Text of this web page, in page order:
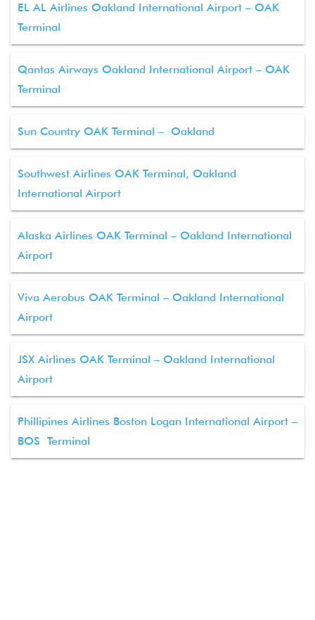
EL AL Airlines Oakland International Airport – OAK
Terminal
Qantas Airways Oakland International Airport – OAK
Terminal
Sun Country OAK Terminal – Oakland
Southwest Airlines OAK Terminal, Oakland
International Airport
Alaska Airlines OAK Terminal – Oakland International
Airport
Viva Aerobus OAK Terminal – Oakland International
Airport
JSX Airlines OAK Terminal – Oakland International
Airport
Phillipines Airlines Boston Logan International Airport –
BOS Terminal